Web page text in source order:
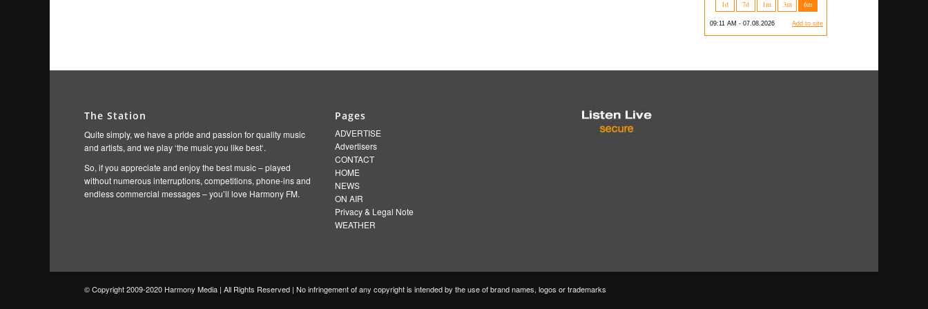
The Station
Quite simply, we have a pride and passion for quality music
and artists, and we play ‘the music you like best‘.
So, if you appreciate and enjoy the best music – played
without numerous interruptions, competitions, phone-ins and
endless commercial messages – you’ll love Harmony FM.
Pages
ADVERTISE
Advertisers
CONTACT
HOME
NEWS
ON AIR
Privacy & Legal Note
WEATHER
© Copyright 2009-2020 Harmony Media | All Rights Reserved | No infringement of any copyright is intended by the use of brand names, logos or trademarks